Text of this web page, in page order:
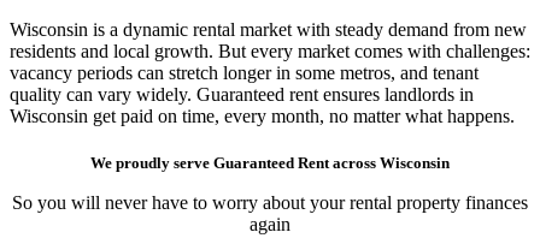
Wisconsin is a dynamic rental market with steady demand from new
residents and local growth. But every market comes with challenges:
vacancy periods can stretch longer in some metros, and tenant
quality can vary widely. Guaranteed rent ensures landlords in
Wisconsin get paid on time, every month, no matter what happens.
We proudly serve Guaranteed Rent across Wisconsin
So you will never have to worry about your rental property finances
again